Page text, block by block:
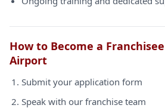
How to Become a
Airport
Submit your application form
Speak with our franchise team